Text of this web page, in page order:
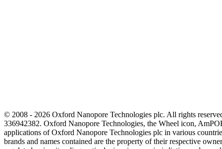
© 2008 - 2026 Oxford Nanopore Technologies plc. All rights
336942382. Oxford Nanopore Technologies, the Wheel icon,
applications of Oxford Nanopore Technologies plc in various
brands and names contained are the property of their respective